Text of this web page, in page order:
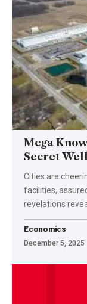
Mega
Secret
Cities are
facilities,
revelations
Economics
December 5, 2025